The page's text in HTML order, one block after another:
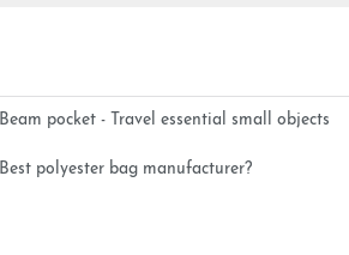
Beam pocket - Travel essential small objects
Best polyester bag manufacturer?